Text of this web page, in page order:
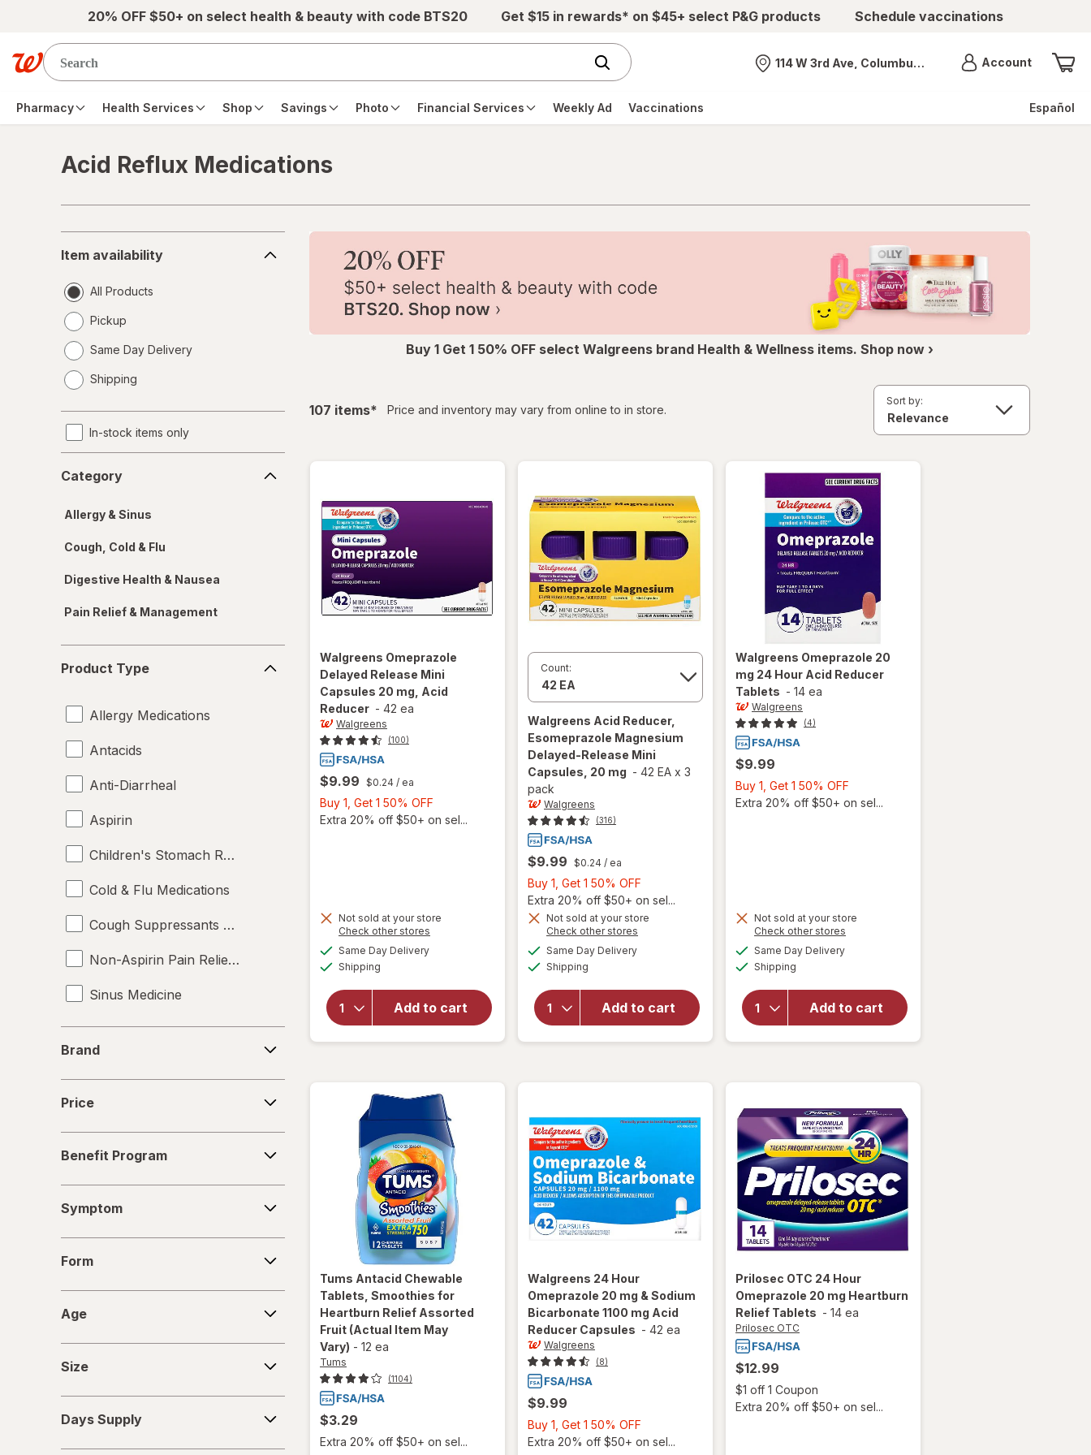
Skip to main content20% OFF $50+ on select health & beauty with code BTS20 Get $15 in rewards* on $45+ select P&G products Schedule vaccinations
Nearest store
114 W 3rd Ave, Columbus, OH AccountMenu
Pharmacy Health Services Shop Savings Photo Financial Services Weekly Ad Vaccinations Español
Acid Reflux Medications
availability
Item availability
All Products
Pickup
Same Day Delivery
a
Shipping
In-stock items only
Category
Allergy & Sinus
Cough, Cold & Flu
Digestive Health & Nausea
Pain Relief & Management
Type
Product Type
Allergy Medications
Antacids
Anti-Diarrheal
Aspirin
Children's Stomach Remedies
Cold & Flu Medications
Cough Suppressants & Expectorants
Non-Aspirin Pain Relievers
Sinus Medicine
Brand
Price
Program
Benefit Program
Symptom
Form
Age
Size
Supply
Days Supply
Buy 1 Get 1 50% OFF select Walgreens brand Health & Wellness items. Shop now ›
107 itemsfiltered
* Price and inventory may vary from online to in store.
Sort by:
Walgreens Omeprazole
Delayed Release Mini
Capsules 20 mg, Acid
Reducer - 42 ea
Walgreens
(100)
$9.99 $0.24 / ea
Buy 1, Get 1 50% OFF
1,
Extra 20% off $50+ on sel...
Not sold at your store
Check other stores
Same Day Deliveryavailable
Shipping
Add to cart
will open
overlay for
Delayed
Release
Reducer
Count:
Walgreens Acid Reducer,
Esomeprazole Magnesium
Delayed-Release Mini
Capsules, 20 mg - 42 EA x 3
pack
Walgreens
(316)
$9.99 $0.24 / ea
Buy 1, Get 1 50% OFF
1,
Get
Extra 20% off $50+ on sel...
Not sold at your store
Check other stores
Same Day Deliveryavailable
Shipping
Add to cart
will open
overlay for
Esomeprazole
Magnesium
mg
Tums Antacid Chewable
Tablets, Smoothies for
Heartburn Relief Assorted
Fruit (Actual Item May
Vary) - 12 ea
Tums
(1104)
$3.29
Extra 20% off $50+ on sel...
Walgreens Omeprazole 20
mg 24 Hour Acid Reducer
Tablets - 14 ea
Walgreens
(4)
$9.99
Buy 1, Get 1 50% OFF
1,
Extra 20% off $50+ on sel...
Not sold at your store
Check other stores
Same Day Deliveryavailable
Shipping
Add to cart
will open
Omeprazole
20 mg 24
Walgreens 24 Hour
Omeprazole 20 mg & Sodium
Bicarbonate 1100 mg Acid
Reducer Capsules - 42 ea
Walgreens
(8)
$9.99
Buy 1, Get 1 50% OFF
1,
Extra 20% off $50+ on sel...
Prilosec OTC 24 Hour
Omeprazole 20 mg Heartburn
Relief Tablets - 14 ea
Prilosec OTC
$12.99
$1 off 1 Coupon
Extra 20% off $50+ on sel...